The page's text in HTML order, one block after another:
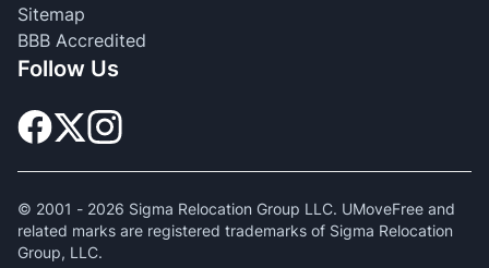
Sitemap
BBB Accredited
Follow Us
© 2001 - 2026 Sigma Relocation Group LLC. UMoveFree and
related marks are registered trademarks of Sigma Relocation
Group, LLC.